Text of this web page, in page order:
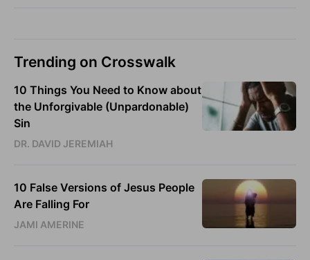
Trending on Crosswalk
10 Things You Need to Know about
the Unforgivable (Unpardonable)
Sin
DR. DAVID JEREMIAH
10 False Versions of Jesus People
Are Falling For
JAMI AMERINE